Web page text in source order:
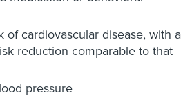
of cardiovascular disease, with a
reduction comparable to that
pressure